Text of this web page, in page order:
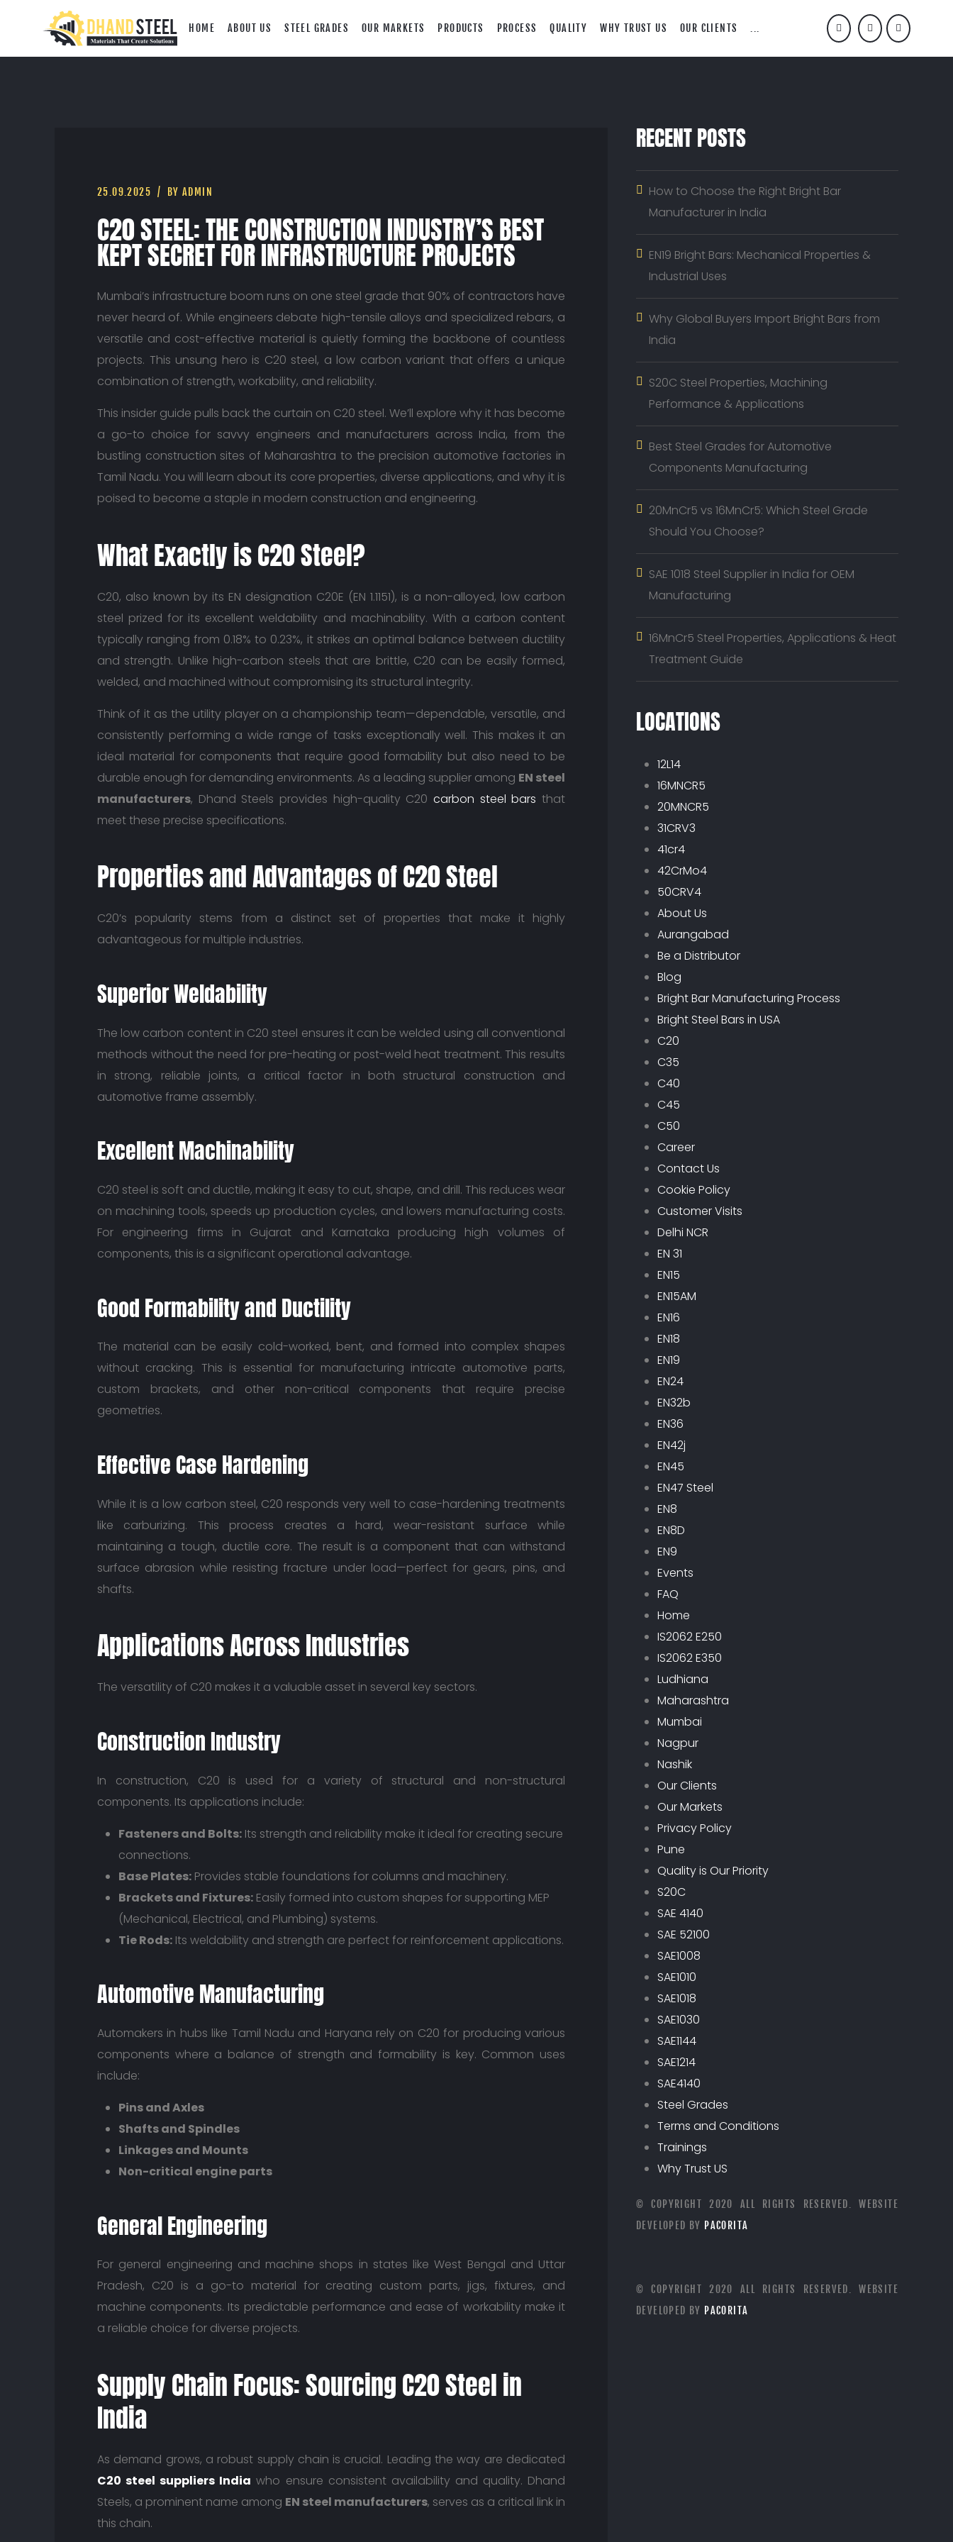
HOME ABOUT US STEEL GRADES OUR MARKETS PRODUCTS PROCESS QUALITY WHY TRUST US OUR CLIENTS
25.09.2025 BY ADMIN
C20 STEEL: THE CONSTRUCTION INDUSTRY’S BEST
KEPT SECRET FOR INFRASTRUCTURE PROJECTS
Mumbai’s infrastructure boom runs on one steel grade that 90% of contractors have
never heard of. While engineers debate high-tensile alloys and specialized rebars, a
versatile and cost-effective material is quietly forming the backbone of countless
projects. This unsung hero is C20 steel, a low carbon variant that offers a unique
combination of strength, workability, and reliability.
This insider guide pulls back the curtain on C20 steel. We’ll explore why it has become
a go-to choice for savvy engineers and manufacturers across India, from the
bustling construction sites of Maharashtra to the precision automotive factories in
Tamil Nadu. You will learn about its core properties, diverse applications, and why it is
poised to become a staple in modern construction and engineering.
What Exactly is C20 Steel?
C20, also known by its EN designation C20E (EN 1.1151), is a non-alloyed, low carbon
steel prized for its excellent weldability and machinability. With a carbon content
typically ranging from 0.18% to 0.23%, it strikes an optimal balance between ductility
and strength. Unlike high-carbon steels that are brittle, C20 can be easily formed,
welded, and machined without compromising its structural integrity.
Think of it as the utility player on a championship team—dependable, versatile, and
consistently performing a wide range of tasks exceptionally well. This makes it an
ideal material for components that require good formability but also need to be
durable enough for demanding environments. As a leading supplier among EN steel
manufacturers, Dhand Steels provides high-quality C20 carbon steel bars that
meet these precise specifications.
Properties and Advantages of C20 Steel
C20’s popularity stems from a distinct set of properties that make it highly
advantageous for multiple industries.
Superior Weldability
The low carbon content in C20 steel ensures it can be welded using all conventional
methods without the need for pre-heating or post-weld heat treatment. This results
in strong, reliable joints, a critical factor in both structural construction and
automotive frame assembly.
Excellent Machinability
C20 steel is soft and ductile, making it easy to cut, shape, and drill. This reduces wear
on machining tools, speeds up production cycles, and lowers manufacturing costs.
For engineering firms in Gujarat and Karnataka producing high volumes of
components, this is a significant operational advantage.
Good Formability and Ductility
The material can be easily cold-worked, bent, and formed into complex shapes
without cracking. This is essential for manufacturing intricate automotive parts,
custom brackets, and other non-critical components that require precise
geometries.
Effective Case Hardening
While it is a low carbon steel, C20 responds very well to case-hardening treatments
like carburizing. This process creates a hard, wear-resistant surface while
maintaining a tough, ductile core. The result is a component that can withstand
surface abrasion while resisting fracture under load—perfect for gears, pins, and
shafts.
Applications Across Industries
The versatility of C20 makes it a valuable asset in several key sectors.
Construction Industry
In construction, C20 is used for a variety of structural and non-structural
components. Its applications include:
Fasteners and Bolts: Its strength and reliability make it ideal for creating secure
connections.
Base Plates: Provides stable foundations for columns and machinery.
Brackets and Fixtures: Easily formed into custom shapes for supporting MEP
(Mechanical, Electrical, and Plumbing) systems.
Tie Rods: Its weldability and strength are perfect for reinforcement applications.
Automotive Manufacturing
Automakers in hubs like Tamil Nadu and Haryana rely on C20 for producing various
components where a balance of strength and formability is key. Common uses
include:
Pins and Axles
Shafts and Spindles
Linkages and Mounts
Non-critical engine parts
General Engineering
For general engineering and machine shops in states like West Bengal and Uttar
Pradesh, C20 is a go-to material for creating custom parts, jigs, fixtures, and
machine components. Its predictable performance and ease of workability make it
a reliable choice for diverse projects.
Supply Chain Focus: Sourcing C20 Steel in
India
As demand grows, a robust supply chain is crucial. Leading the way are dedicated
C20 steel suppliers India who ensure consistent availability and quality. Dhand
Steels, a prominent name among EN steel manufacturers, serves as a critical link in
this chain.
RECENT POSTS
How to Choose the Right Bright Bar
Manufacturer in India
EN19 Bright Bars: Mechanical Properties &
Industrial Uses
Why Global Buyers Import Bright Bars from
India
S20C Steel Properties, Machining
Performance & Applications
Best Steel Grades for Automotive
Components Manufacturing
20MnCr5 vs 16MnCr5: Which Steel Grade
Should You Choose?
SAE 1018 Steel Supplier in India for OEM
Manufacturing
16MnCr5 Steel Properties, Applications & Heat
Treatment Guide
LOCATIONS
12L14
16MNCR5
20MNCR5
31CRV3
41cr4
42CrMo4
50CRV4
About Us
Aurangabad
Be a Distributor
Blog
Bright Bar Manufacturing Process
Bright Steel Bars in USA
C20
C35
C40
C45
C50
Career
Contact Us
Cookie Policy
Customer Visits
Delhi NCR
EN 31
EN15
EN15AM
EN16
EN18
EN19
EN24
EN32b
EN36
EN42j
EN45
EN47 Steel
EN8
EN8D
EN9
Events
FAQ
Home
IS2062 E250
IS2062 E350
Ludhiana
Maharashtra
Mumbai
Nagpur
Nashik
Our Clients
Our Markets
Privacy Policy
Pune
Quality is Our Priority
S20C
SAE 4140
SAE 52100
SAE1008
SAE1010
SAE1018
SAE1030
SAE1144
SAE1214
SAE4140
Steel Grades
Terms and Conditions
Trainings
Why Trust US
© COPYRIGHT 2020 ALL RIGHTS RESERVED. WEBSITE
DEVELOPED BY PACORITA
© COPYRIGHT 2020 ALL RIGHTS RESERVED. WEBSITE
DEVELOPED BY PACORITA